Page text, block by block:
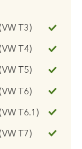
T3)
T4)
T5)
T6)
T6.1)
T7)